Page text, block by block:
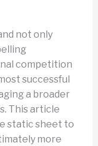
not only
competition
successful
a broader
This article
static sheet to
more